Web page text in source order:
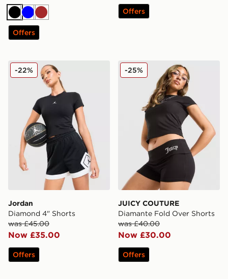
BlackBlueBrown
Offers
Offers
Jordan Diamond 4" Shorts
Jordan
Diamond 4" Shorts
was £45.00
Now £35.00
-22%
Offers
JUICY COUTURE
JUICY COUTURE
Diamante Fold Over Shorts
was £40.00
Now £30.00
-25%
Offers